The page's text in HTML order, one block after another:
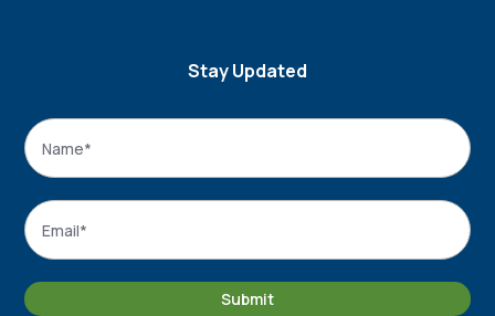
Stay Updated
Name
Email
Submit